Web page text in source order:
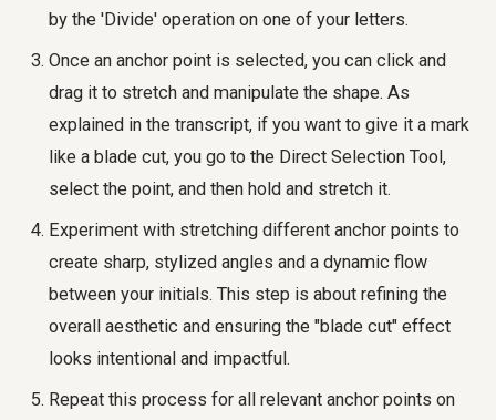
by the 'Divide' operation on one of your letters.
Once an anchor point is selected, you can click and
drag it to stretch and manipulate the shape. As
explained in the transcript, if you want to give it a mark
like a blade cut, you go to the Direct Selection Tool,
select the point, and then hold and stretch it.
Experiment with stretching different anchor points to
create sharp, stylized angles and a dynamic flow
between your initials. This step is about refining the
overall aesthetic and ensuring the "blade cut" effect
looks intentional and impactful.
Repeat this process for all relevant anchor points on